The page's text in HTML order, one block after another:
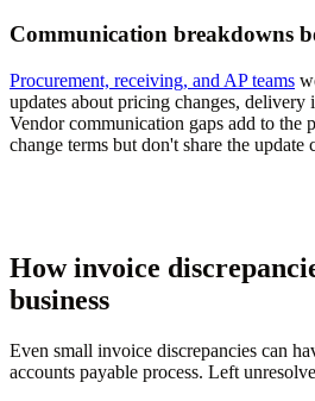
Communication breakdowns
Procurement, receiving, and AP teams
updates about pricing changes, delivery
Vendor communication gaps add to the
change terms but don't share the update
How invoice
business
Even small invoice discrepancies can
accounts payable process. Left